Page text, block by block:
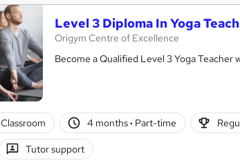
Level 3 Diploma In Yoga
Origym Centre of Excellence
Become a Qualified Level 3 Yoga Teacher
Classroom 4 months· Part-time
Tutor support